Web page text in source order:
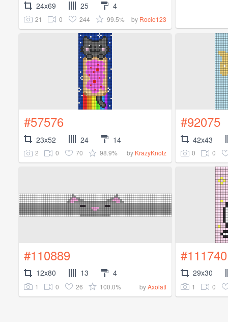
24x69 25 4
21 0 244 99.5% by Rocio123
#57576
23x52 24 14
2 0 70 98.9% by KrazyKnotz
#92075
42x43
0 0
#110889
12x80 13 4
1 0 26 100.0% byAxolatl
#111740
29x30
1 0